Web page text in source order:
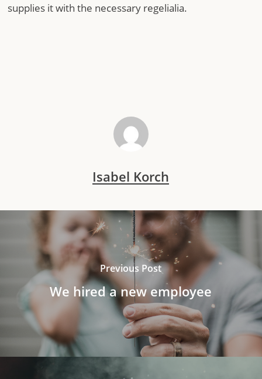
supplies it with the necessary regelialia.
Isabel Korch
Previous Post
We hired a new employee